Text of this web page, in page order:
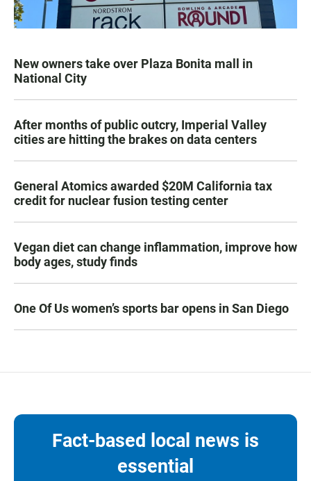
New owners take over Plaza Bonita mall in
National City
After months of public outcry, Imperial Valley
cities are hitting the brakes on data centers
General Atomics awarded $20M California tax
credit for nuclear fusion testing center
Vegan diet can change inflammation, improve how
body ages, study finds
One Of Us women’s sports bar opens in San Diego
Fact-based local news is
essential